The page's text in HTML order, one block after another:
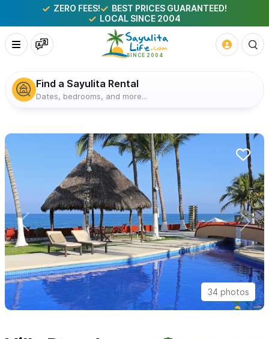
ZERO FEES!
BEST PRICES GUARANTEED!
LOCAL SINCE 2004
Find a Sayulita Rental
Dates, bedrooms, and more...
34 photos